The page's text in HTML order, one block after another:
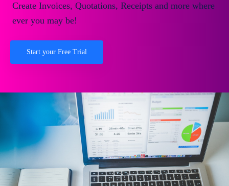
Create Invoices, Quotations, Receipts and more where
ever you may be!
Start your Free Trial